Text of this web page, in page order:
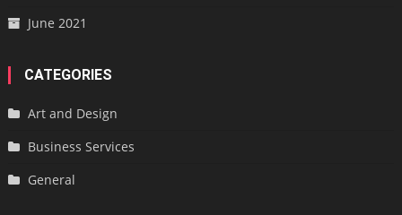
June 2021
CATEGORIES
Art and Design
Business Services
General